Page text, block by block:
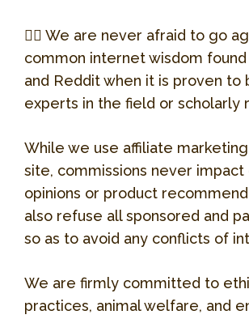
she is awesome!!!
4131 N Broadway St,
States, Illinois
(773) 698-8333
Website
👉🏻 We are never afraid to go
common internet wisdom
and Reddit when it is proven to
experts in the field or scholarly
While we use affiliate
site, commissions never impact
opinions or product
also refuse all sponsored and
so as to avoid any conflicts of
We are firmly committed to
practices, animal welfare, and